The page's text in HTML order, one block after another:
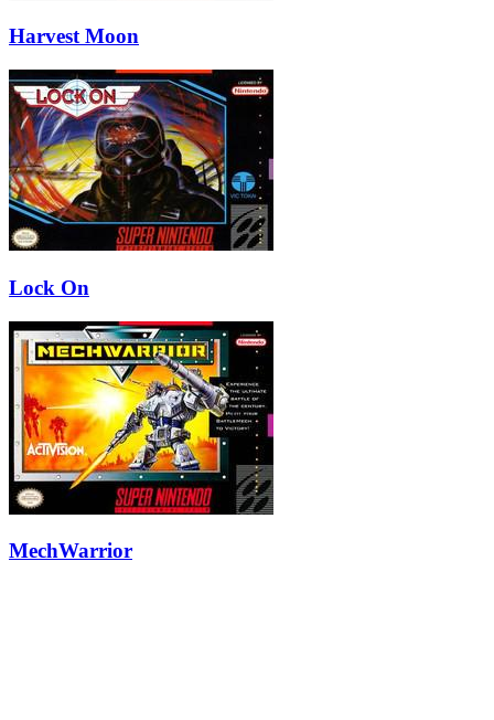
Harvest Moon
Lock On
MechWarrior